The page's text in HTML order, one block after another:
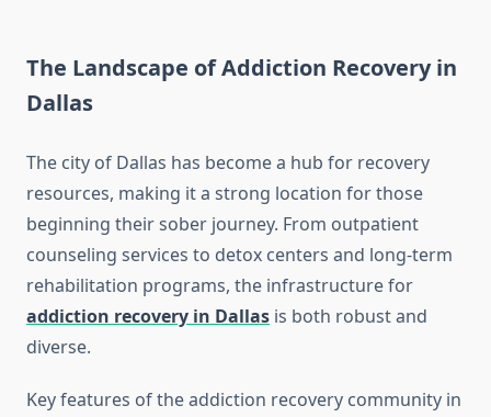
The Landscape of Addiction Recovery in
Dallas
The city of Dallas has become a hub for recovery
resources, making it a strong location for those
beginning their sober journey. From outpatient
counseling services to detox centers and long-term
rehabilitation programs, the infrastructure for
addiction recovery in Dallas is both robust and
diverse.
Key features of the addiction recovery community in